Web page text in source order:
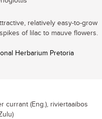
relatively easy-to-grow
of lilac to mauve flowers.
Herbarium Pretoria
currant (Eng.), riviertaaibos